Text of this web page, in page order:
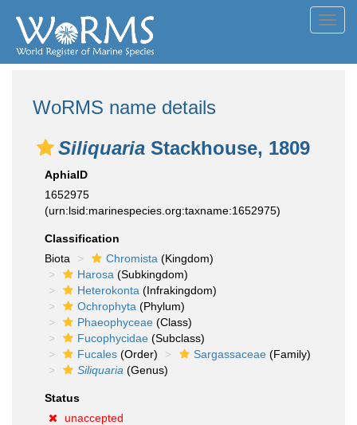
WoRMS name details
Siliquaria Stackhouse, 1809
AphiaID
1652975
(urn:lsid:marinespecies.org:taxname:1652975)
Classification
Biota
Chromista (Kingdom)
Harosa (Subkingdom)
Heterokonta (Infrakingdom)
Ochrophyta (Phylum)
Phaeophyceae (Class)
Fucophycidae (Subclass)
Fucales (Order) Sargassaceae (Family)
Siliquaria (Genus)
Status
unaccepted